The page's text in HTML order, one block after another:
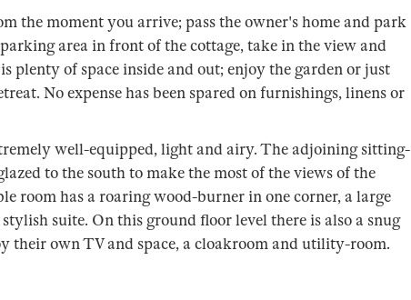
the moment you arrive; pass the owner's home and park
area in front of the cottage, take in the view and
plenty of space inside and out; enjoy the garden or just
No expense has been spared on furnishings, linens or
well-equipped, light and airy. The adjoining sitting-
to the south to make the most of the views of the
room has a roaring wood-burner in one corner, a large
suite. On this ground floor level there is also a snug
their own TV and space, a cloakroom and utility-room.